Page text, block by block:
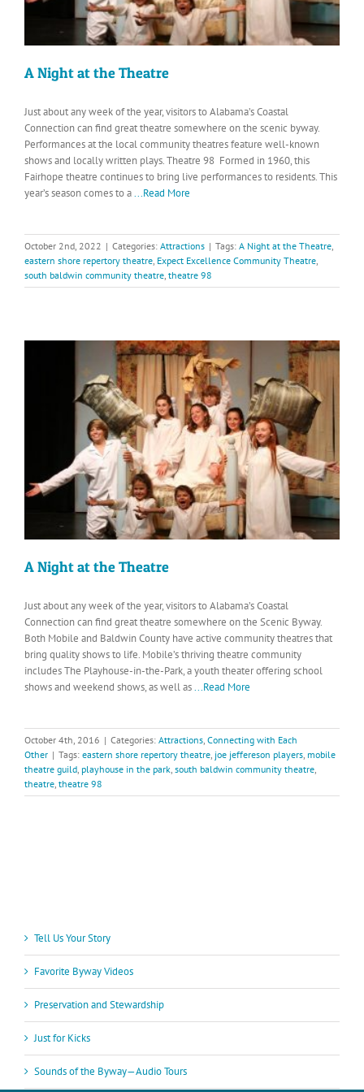
A Night at the Theatre
Just about any week of the year, visitors to Alabama’s Coastal
Connection can find great theatre somewhere on the scenic byway.
Performances at the local community theatres feature well-known
shows and locally written plays. Theatre 98 Formed in 1960, this
Fairhope theatre continues to bring live performances to residents. This
year’s season comes to a...Read More
October 2nd, 2022 | Categories: Attractions | Tags: A Night at the Theatre,
eastern shore repertory theatre, Expect Excellence Community Theatre,
south baldwin community theatre, theatre 98
A Night at the Theatre
Just about any week of the year, visitors to Alabama’s Coastal
Connection can find great theatre somewhere on the Scenic Byway.
Both Mobile and Baldwin County have active community theatres that
bring quality shows to life. Mobile’s thriving theatre community
includes The Playhouse-in-the-Park, a youth theater offering school
shows and weekend shows, as well as...Read More
October 4th, 2016 | Categories: Attractions, Connecting with Each
Other | Tags: eastern shore repertory theatre, joe jeffereson players, mobile
theatre guild, playhouse in the park, south baldwin community theatre,
theatre, theatre 98
Tell Us Your Story
Favorite Byway Videos
Preservation and Stewardship
Just for Kicks
Sounds of the Byway—Audio Tours